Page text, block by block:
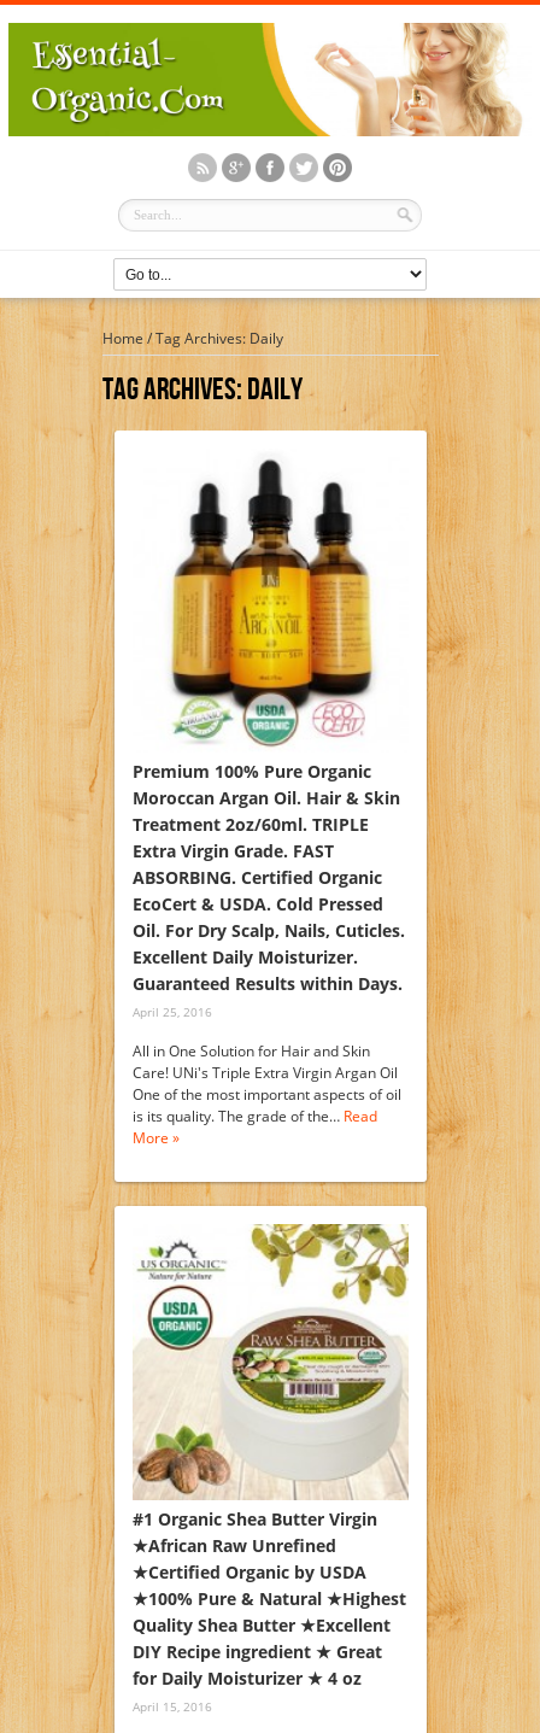
Home /Tag Archives: Daily
Tag Archives:Daily
Premium 100% Pure Organic
Moroccan Argan Oil. Hair & Skin
Treatment 2oz/60ml. TRIPLE
Extra Virgin Grade. FAST
ABSORBING. Certified Organic
EcoCert & USDA. Cold Pressed
Oil. For Dry Scalp, Nails, Cuticles.
Excellent Daily Moisturizer.
Guaranteed Results within Days.
April 25, 2016
All in One Solution for Hair and Skin
Care! UNi's Triple Extra Virgin Argan Oil
One of the most important aspects of oil
is its quality. The grade of the… Read
More »
#1 Organic Shea Butter Virgin
★African Raw Unrefined
★Certified Organic by USDA
★100% Pure & Natural ★Highest
Quality Shea Butter ★Excellent
DIY Recipe ingredient ★ Great
for Daily Moisturizer ★ 4 oz
April 15, 2016